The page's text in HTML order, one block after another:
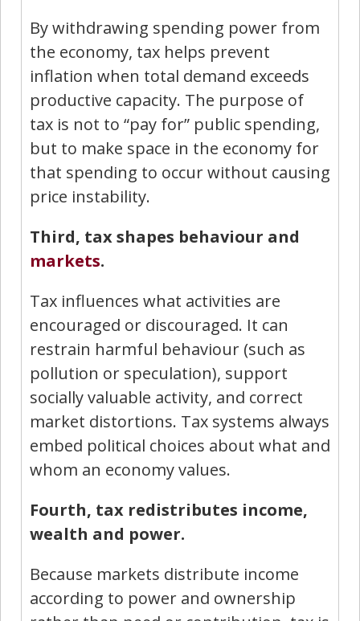
By withdrawing spending power from
the economy, tax helps prevent
inflation when total demand exceeds
productive capacity. The purpose of
tax is not to “pay for” public spending,
but to make space in the economy for
that spending to occur without causing
price instability.
Third, tax shapes behaviour and
markets.
Tax influences what activities are
encouraged or discouraged. It can
restrain harmful behaviour (such as
pollution or speculation), support
socially valuable activity, and correct
market distortions. Tax systems always
embed political choices about what and
whom an economy values.
Fourth, tax redistributes income,
wealth and power.
Because markets distribute income
according to power and ownership